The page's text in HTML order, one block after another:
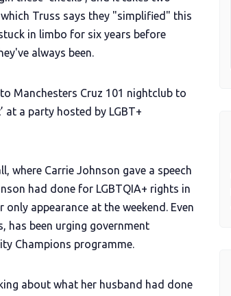
Truss says they "simplified" this
in limbo for six years before
always been.
Manchesters Cruz 101 nightclub to
at a party hosted by LGBT+
where Carrie Johnson gave a speech
had done for LGBTQIA+ rights in
appearance at the weekend. Even
has been urging government
Champions programme.
about what her husband had done